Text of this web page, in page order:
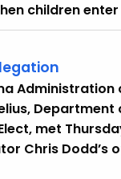
children
Administration
Department
met
Chris Dodd’s